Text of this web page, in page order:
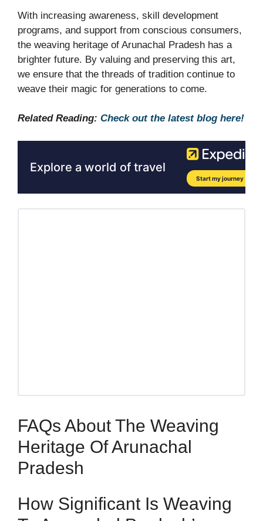
With increasing awareness, skill development
programs, and support from conscious consumers,
the weaving heritage of Arunachal Pradesh has a
brighter future. By valuing and preserving this art,
we ensure that the threads of tradition continue to
weave their magic for generations to come.
Related Reading: Check out the latest blog here!
FAQs About The Weaving
Heritage Of Arunachal
Pradesh
How Significant Is Weaving